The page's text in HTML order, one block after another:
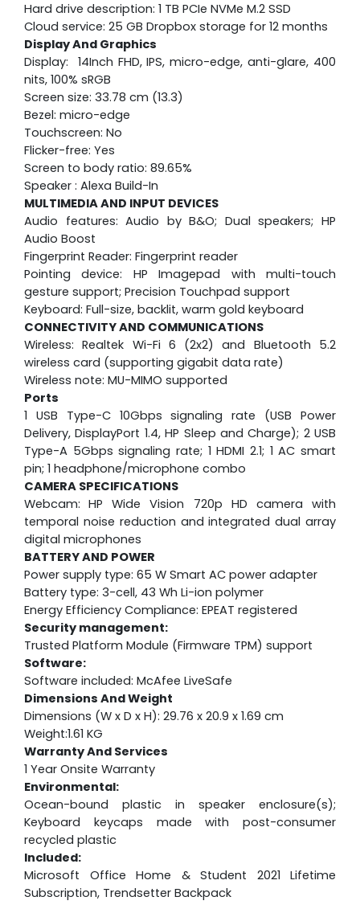
Hard drive description: 1 TB PCIe NVMe M.2 SSD
Cloud service: 25 GB Dropbox storage for 12 months
Display And Graphics
Display: 14Inch FHD, IPS, micro-edge, anti-glare, 400
nits, 100% sRGB
Screen size: 33.78 cm (13.3)
Bezel: micro-edge
Touchscreen: No
Flicker-free: Yes
Screen to body ratio: 89.65%
Speaker : Alexa Build-In
MULTIMEDIA AND INPUT DEVICES
Audio features: Audio by B&O; Dual speakers; HP
Audio Boost
Fingerprint Reader: Fingerprint reader
Pointing device: HP Imagepad with multi-touch
gesture support; Precision Touchpad support
Keyboard: Full-size, backlit, warm gold keyboard
CONNECTIVITY AND COMMUNICATIONS
Wireless: Realtek Wi-Fi 6 (2x2) and Bluetooth 5.2
wireless card (supporting gigabit data rate)
Wireless note: MU-MIMO supported
Ports
1 USB Type-C 10Gbps signaling rate (USB Power
Delivery, DisplayPort 1.4, HP Sleep and Charge); 2 USB
Type-A 5Gbps signaling rate; 1 HDMI 2.1; 1 AC smart
pin; 1 headphone/microphone combo
CAMERA SPECIFICATIONS
Webcam: HP Wide Vision 720p HD camera with
temporal noise reduction and integrated dual array
digital microphones
BATTERY AND POWER
Power supply type: 65 W Smart AC power adapter
Battery type: 3-cell, 43 Wh Li-ion polymer
Energy Efficiency Compliance: EPEAT registered
Security management:
Trusted Platform Module (Firmware TPM) support
Software:
Software included: McAfee LiveSafe
Dimensions And Weight
Dimensions (W x D x H): 29.76 x 20.9 x 1.69 cm
Weight:1.61 KG
Warranty And Services
1 Year Onsite Warranty
Environmental:
Ocean-bound plastic in speaker enclosure(s);
Keyboard keycaps made with post-consumer
recycled plastic
Included:
Microsoft Office Home & Student 2021 Lifetime
Subscription, Trendsetter Backpack